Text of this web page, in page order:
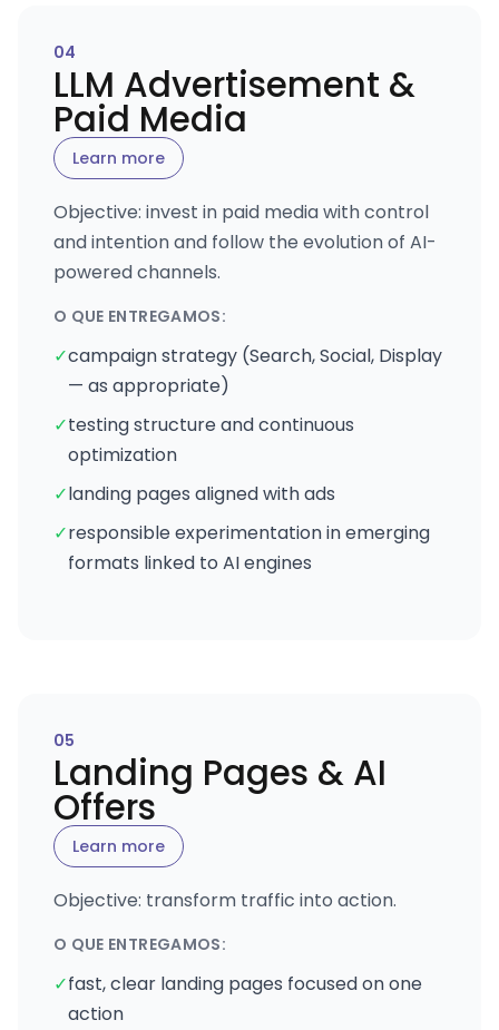
04
LLM Advertisement &
Paid Media
Learn more
Objective: invest in paid media with control
and intention and follow the evolution of AI-
powered channels.
O QUE ENTREGAMOS:
✓campaign strategy (Search, Social, Display
— as appropriate)
✓testing structure and continuous
optimization
✓landing pages aligned with ads
✓responsible experimentation in emerging
formats linked to AI engines
05
Landing Pages & AI
Offers
Learn more
Objective: transform traffic into action.
O QUE ENTREGAMOS:
✓fast, clear landing pages focused on one
action